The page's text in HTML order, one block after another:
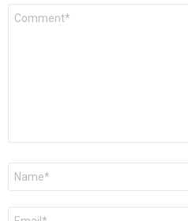
Comment
Name
Email